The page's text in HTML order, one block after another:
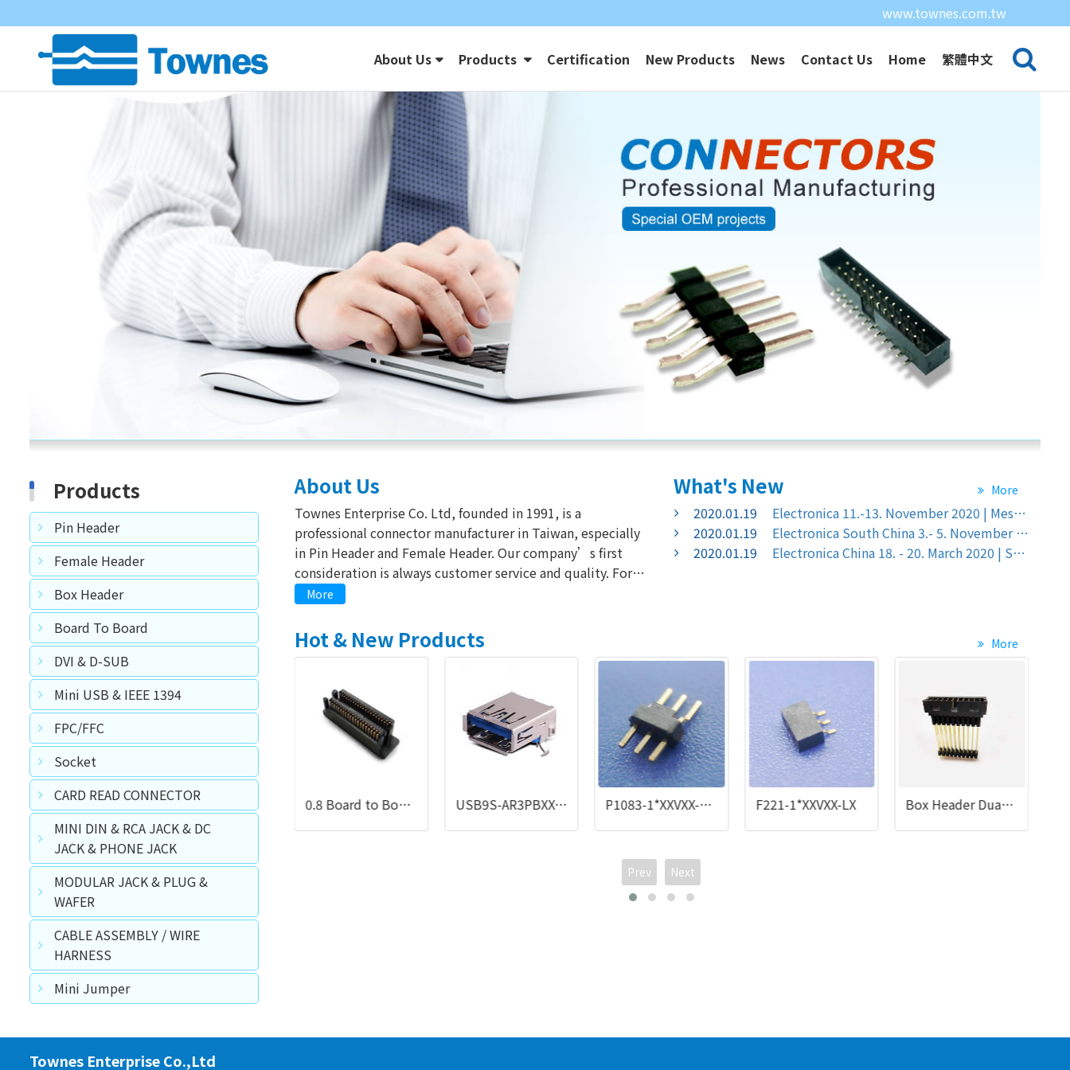
www.townes.com.tw
About Us Products Certification New Products News Contact Us Home 繁體中文
Products
Pin Header
Female Header
Box Header
Board To Board
DVI & D-SUB
Mini USB & IEEE 1394
FPC/FFC
Socket
CARD READ CONNECTOR
MINI DIN & RCA JACK & DC
JACK & PHONE JACK
MODULAR JACK & PLUG &
WAFER
CABLE ASSEMBLY / WIRE
HARNESS
Mini Jumper
About Us
Townes Enterprise Co. Ltd, founded in 1991, is a
professional connector manufacturer in Taiwan, especially
in Pin Header and Female Header. Our company’s first
consideration is always customer service and quality. For
making sure our quality, We use advanced equipment for
we consider good service is as the other key point to
achieve success in the...
More
What's New More
2020.01.19
Electronica 11.-13. November 2020 | Messe München Germany
2020.01.19
Electronica South China 3.- 5. November 2020 |Shen Zhen ,China Shenzhen World Exhibition & Convention Center
2020.01.19
Electronica China 18. - 20. March 2020 | Shanghai, China , Shanghal new International Expo Center, Booth at No. : C5.5701 in Hall: C5
Hot & New Products More
A Type Female Right Angle Type W/Locating Peg SMT Type 0.8 Board to Board USB9S-AR3PBXX-NPU P1083-1*XXVXX-060-LX F221-1*XXVXX-LX Box Header Dual Row 08 to 50 Contacts Straight Type
Prev Next
Townes Enterprise Co.,Ltd